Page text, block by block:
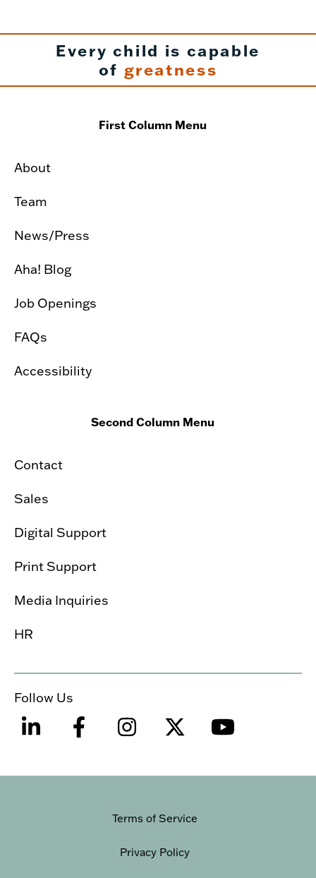
Every child is capable
of greatness
First Column Menu
About
Team
News/Press
Aha! Blog
Job Openings
FAQs
Accessibility
Second Column Menu
Contact
Sales
Digital Support
Print Support
Media Inquiries
HR
Follow Us
Terms of Service
Privacy Policy